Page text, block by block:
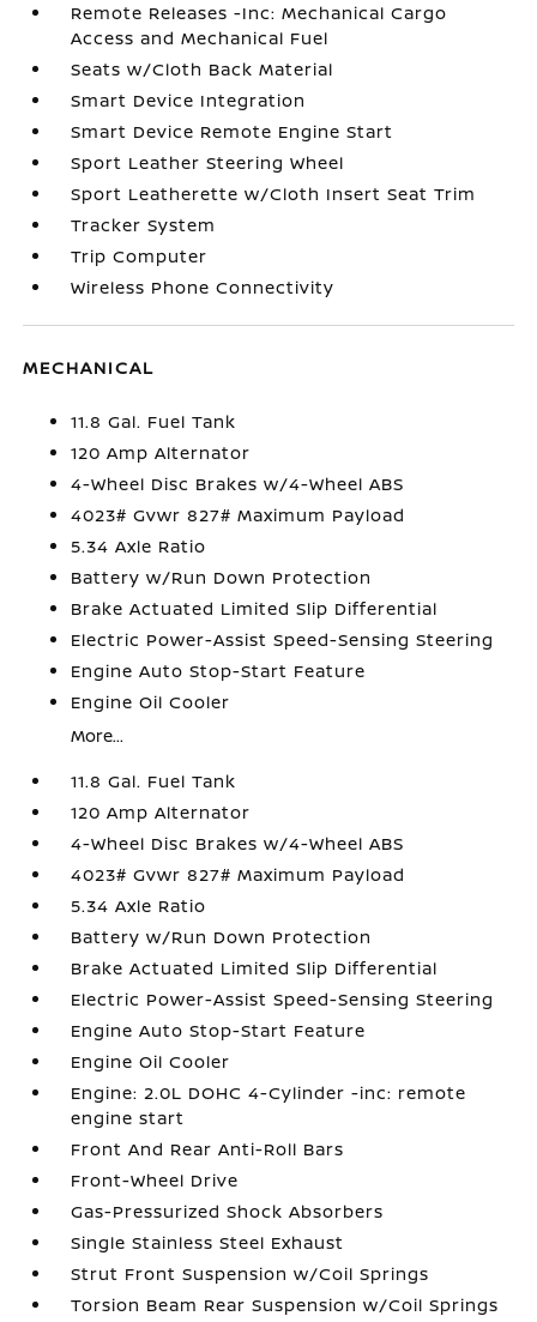
Remote Releases -Inc: Mechanical Cargo
Access and Mechanical Fuel
Seats w/Cloth Back Material
Smart Device Integration
Smart Device Remote Engine Start
Sport Leather Steering Wheel
Sport Leatherette w/Cloth Insert Seat Trim
Tracker System
Trip Computer
Wireless Phone Connectivity
MECHANICAL
11.8 Gal. Fuel Tank
120 Amp Alternator
4-Wheel Disc Brakes w/4-Wheel ABS
4023# Gvwr 827# Maximum Payload
5.34 Axle Ratio
Battery w/Run Down Protection
Brake Actuated Limited Slip Differential
Electric Power-Assist Speed-Sensing Steering
Engine Auto Stop-Start Feature
Engine Oil Cooler
More...
11.8 Gal. Fuel Tank
120 Amp Alternator
4-Wheel Disc Brakes w/4-Wheel ABS
4023# Gvwr 827# Maximum Payload
5.34 Axle Ratio
Battery w/Run Down Protection
Brake Actuated Limited Slip Differential
Electric Power-Assist Speed-Sensing Steering
Engine Auto Stop-Start Feature
Engine Oil Cooler
Engine: 2.0L DOHC 4-Cylinder -inc: remote
engine start
Front And Rear Anti-Roll Bars
Front-Wheel Drive
Gas-Pressurized Shock Absorbers
Single Stainless Steel Exhaust
Strut Front Suspension w/Coil Springs
Torsion Beam Rear Suspension w/Coil Springs